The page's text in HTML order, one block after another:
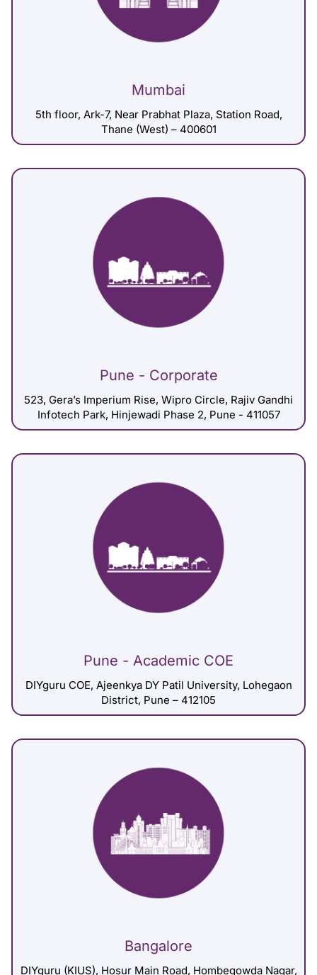
Mumbai
5th floor, Ark-7, Near Prabhat Plaza, Station Road,
Thane (West) – 400601
Pune - Corporate
523, Gera’s Imperium Rise, Wipro Circle, Rajiv Gandhi
Infotech Park, Hinjewadi Phase 2, Pune - 411057
Pune - Academic COE
DIYguru COE, Ajeenkya DY Patil University, Lohegaon
District, Pune – 412105
Bangalore
DIYguru (KIUS), Hosur Main Road, Hombegowda Nagar,